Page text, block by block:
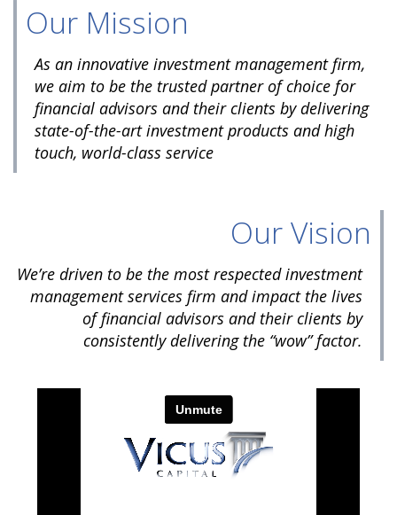
Our Mission
As an innovative investment management firm,
we aim to be the trusted partner of choice for
financial advisors and their clients by delivering
state-of-the-art investment products and high
touch, world-class service
Our Vision
We’re driven to be the most respected investment
management services firm and impact the lives
of financial advisors and their clients by
consistently delivering the “wow” factor.